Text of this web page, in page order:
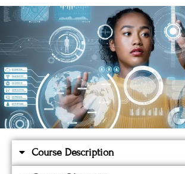
Course Description